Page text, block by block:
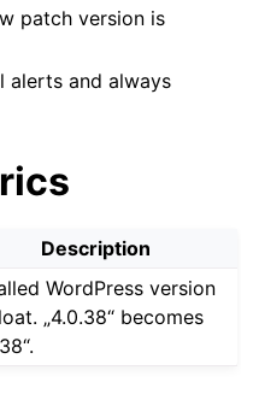
patch version is
alerts and always
Description
WordPress version
„4.0.38“ becomes